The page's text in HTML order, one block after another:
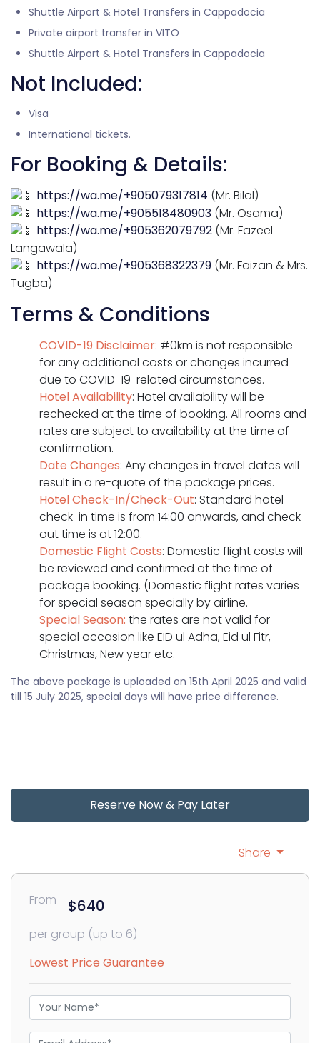
Shuttle Airport & Hotel Transfers in Cappadocia
Private airport transfer in VITO
Shuttle Airport & Hotel Transfers in Cappadocia
Not Included:
Visa
International tickets.
For Booking & Details:
https://wa.me/+905079317814 (Mr. Bilal)
https://wa.me/+905518480903 (Mr. Osama)
https://wa.me/+905362079792 (Mr. Fazeel
Langawala)
https://wa.me/+905368322379 (Mr. Faizan & Mrs.
Tugba)
Terms & Conditions
COVID-19 Disclaimer: #0km is not responsible
for any additional costs or changes incurred
due to COVID-19-related circumstances.
Hotel Availability: Hotel availability will be
rechecked at the time of booking. All rooms and
rates are subject to availability at the time of
confirmation.
Date Changes: Any changes in travel dates will
result in a re-quote of the package prices.
Hotel Check-In/Check-Out: Standard hotel
check-in time is from 14:00 onwards, and check-
out time is at 12:00.
Domestic Flight Costs: Domestic flight costs will
be reviewed and confirmed at the time of
package booking. (Domestic flight rates varies
for special season specially by airline.
Special Season: the rates are not valid for
special occasion like EID ul Adha, Eid ul Fitr,
Christmas, New year etc.
The above package is uploaded on 15th April 2025 and valid
till 15 July 2025, special days will have price difference.
Reserve Now & Pay Later
Share
From $640
per group (up to 6)
Lowest Price Guarantee